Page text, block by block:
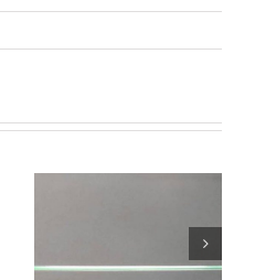
超声波喷涂机
喷涂电池隔膜